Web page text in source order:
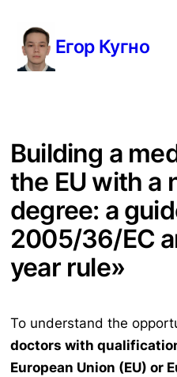
содержимому
Егор Кугно
Building a
the EU with a
degree: a
2005/36/EC
year rule»
To understand the
doctors with
European Union (EU) or